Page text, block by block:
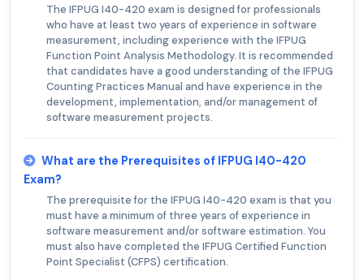
The IFPUG I40-420 exam is designed for professionals
who have at least two years of experience in software
measurement, including experience with the IFPUG
Function Point Analysis Methodology. It is recommended
that candidates have a good understanding of the IFPUG
Counting Practices Manual and have experience in the
development, implementation, and/or management of
software measurement projects.
What are the Prerequisites of IFPUG I40-420
Exam?
The prerequisite for the IFPUG I40-420 exam is that you
must have a minimum of three years of experience in
software measurement and/or software estimation. You
must also have completed the IFPUG Certified Function
Point Specialist (CFPS) certification.